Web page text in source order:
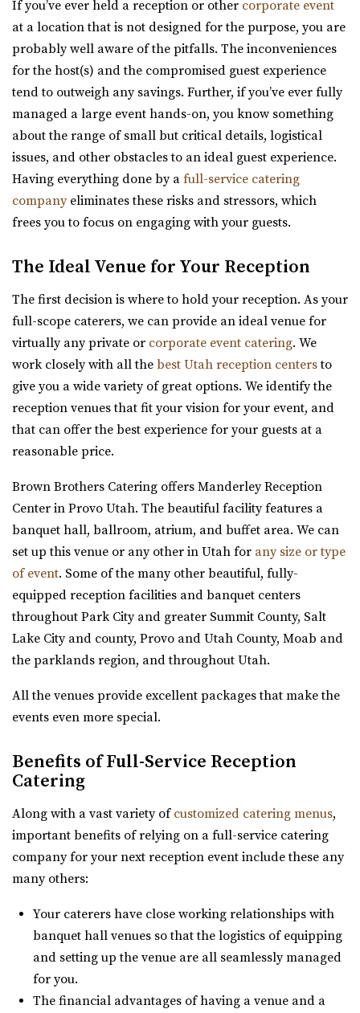
12.69 mi
(801) 815-4458
(801) 815-4458
https://www.facebook.com/p/Kelley-Creek-Farm-10...
“We’re a working farm that hosts events and weddings.
Come and celebrate with us in almost ...
Memorial House
Salt Lake County
30.11 mi
(801) 521-7969 (801) 521-7969
https://memorialhouse-utah.com/
A historic wedding, reception and event venue located in
Memory Grove Park, Salt Lake City
Utah State Capitol
Salt Lake County
30.89 mi
(801) 538-3074(801) 538-3074
https://utahstatecapitol.utah.gov/capitol-event...
The Utah state capitol building has multiple spaces for
events like weddings and conferences.
Thomas S. Monson Center
Salt Lake County
(801) 213-8770 (801) 213-8770
https://monsoncenter.utah.edu/
Whether you are planning a small corporate meeting, a
departmental retreat or a special event, su...
If you’ve ever held a reception or other corporate event
at a location that is not designed for the purpose, you are
probably well aware of the pitfalls. The inconveniences
for the host(s) and the compromised guest experience
tend to outweigh any savings. Further, if you’ve ever fully
managed a large event hands-on, you know something
about the range of small but critical details, logistical
issues, and other obstacles to an ideal guest experience.
Having everything done by a full-service catering
companyeliminates these risks and stressors, which
frees you to focus on engaging with your guests.
The Ideal Venue for Your Reception
The first decision is where to hold your reception. As your
full-scope caterers, we can provide an ideal venue for
virtually any private or corporate event catering. We
work closely with all the best Utah reception centersto
give you a wide variety of great options. We identify the
reception venues that fit your vision for your event, and
that can offer the best experience for your guests at a
reasonable price.
Brown Brothers Catering offers Manderley Reception
Center in Provo Utah. The beautiful facility features a
banquet hall, ballroom, atrium, and buffet area. We can
set up this venue or any other in Utah for any size or type
of event. Some of the many other beautiful, fully-
equipped reception facilities and banquet centers
throughout Park City and greater Summit County, Salt
Lake City and county, Provo and Utah County, Moab and
the parklands region, and throughout Utah.
All the venues provide excellent packages that make the
events even more special.
Benefits of Full-Service Reception
Catering
Along with a vast variety of customized catering menus,
important benefits of relying on a full-service catering
company for your next reception event include these any
many others:
Your caterers have close working relationships with
banquet hall venues so that the logistics of equipping
and setting up the venue are all seamlessly managed
for you.
The financial advantages of having a venue and a